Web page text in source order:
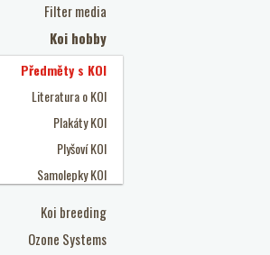
Filter media
Koi hobby
Předměty s KOI
Literatura o KOI
Plakáty KOI
Plyšoví KOI
Samolepky KOI
Koi breeding
Ozone Systems